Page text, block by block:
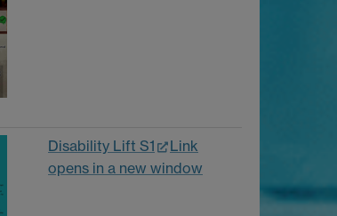
Disability Lift S1
Link
opens in a new window